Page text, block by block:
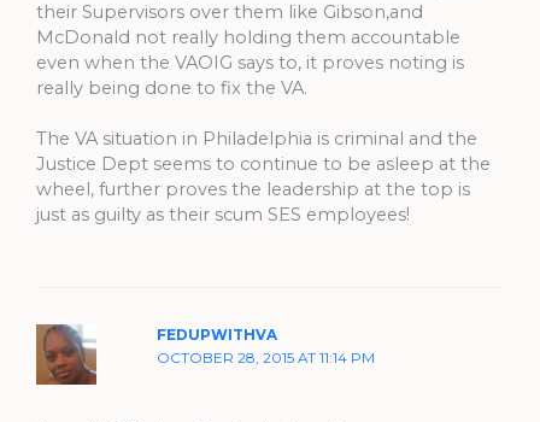
their Supervisors over them like Gibson,and
McDonald not really holding them accountable
even when the VAOIG says to, it proves noting is
really being done to fix the VA.
The VA situation in Philadelphia is criminal and the
Justice Dept seems to continue to be asleep at the
wheel, further proves the leadership at the top is
just as guilty as their scum SES employees!
FEDUPWITHVA
OCTOBER 28, 2015 AT 11:14 PM